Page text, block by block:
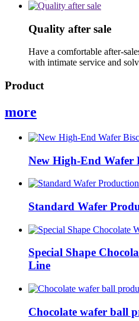
Quality after sale
Have a comfortable after-
with intimate service and
Product
more
New High-End Wafer
Standard Wafer
Special Shape
Line
Chocolate wafer ball